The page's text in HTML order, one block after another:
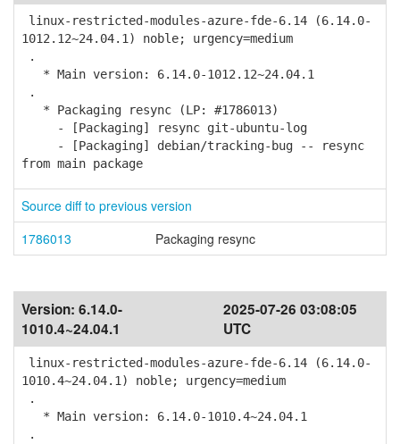
linux-restricted-modules-azure-fde-6.14 (6.14.0-
1012.12~24.04.1) noble; urgency=medium
.
* Main version: 6.14.0-1012.12~24.04.1
.
* Packaging resync (LP: #1786013)
- [Packaging] resync git-ubuntu-log
- [Packaging] debian/tracking-bug -- resync
from main package
Source diff to previous version
1786013
Packaging resync
Version: 6.14.0-
1010.4~24.04.1
2025-07-26 03:08:05
UTC
linux-restricted-modules-azure-fde-6.14 (6.14.0-
1010.4~24.04.1) noble; urgency=medium
.
* Main version: 6.14.0-1010.4~24.04.1
.